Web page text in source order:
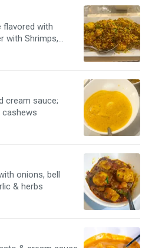
flavored with
with Shrimps,
a delicate blend of
cream sauce;
cashews
onions, bell
& herbs